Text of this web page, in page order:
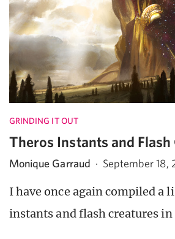
GRINDING IT OUT
Theros Instants and Flash
Monique Garraud · September 18,
I have once again compiled a
instants and flash creatures